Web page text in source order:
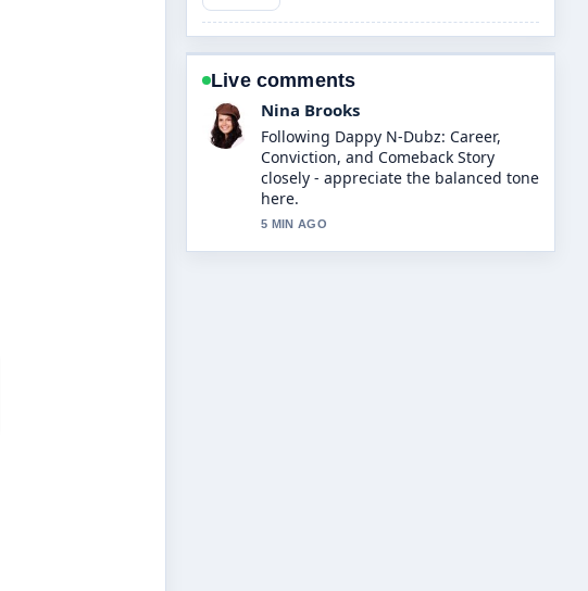
Live comments
Ren Sato
Useful context on Led Zep: The
Complete Guide to Their.... Please
keep this live thread updated.
7 MIN AGO